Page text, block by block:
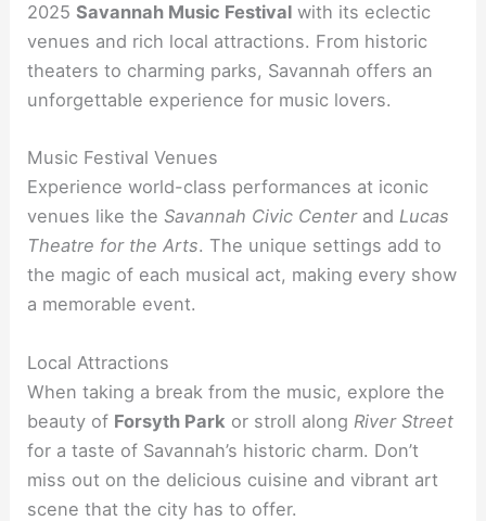
2025Savannah Music Festival with its eclectic
venues and rich local attractions. From historic
theaters to charming parks, Savannah offers an
unforgettable experience for music lovers.
Music Festival Venues
Experience world-class performances at iconic
venues like theSavannah Civic CenterandLucas
Theatre for the Arts. The unique settings add to
the magic of each musical act, making every show
a memorable event.
Local Attractions
When taking a break from the music, explore the
beauty of Forsyth Park or stroll along River Street
for a taste of Savannah’s historic charm. Don’t
miss out on the delicious cuisine and vibrant art
scene that the city has to offer.